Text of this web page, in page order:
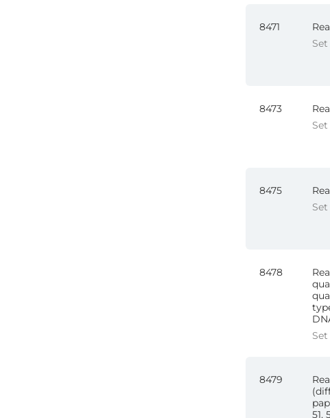
8471
Set
8473
Set
8475
Set
8478
Set
8479
51,